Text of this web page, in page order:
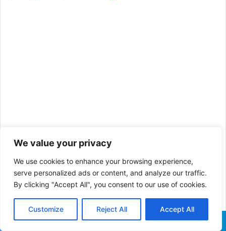
We value your privacy
We use cookies to enhance your browsing experience,
serve personalized ads or content, and analyze our traffic.
By clicking "Accept All", you consent to our use of cookies.
Customize Reject All Accept All